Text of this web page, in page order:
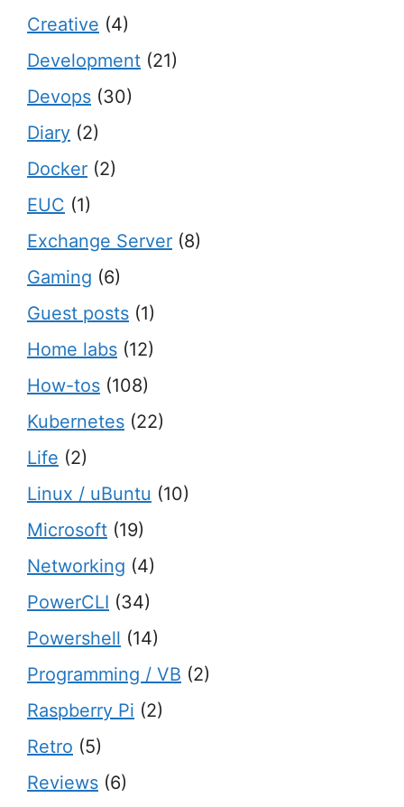
Creative (4)
Development (21)
Devops (30)
Diary (2)
Docker (2)
EUC (1)
Exchange Server (8)
Gaming (6)
Guest posts (1)
Home labs (12)
How-tos (108)
Kubernetes (22)
Life (2)
Linux / uBuntu (10)
Microsoft (19)
Networking (4)
PowerCLI (34)
Powershell (14)
Programming / VB (2)
Raspberry Pi (2)
Retro (5)
Reviews (6)